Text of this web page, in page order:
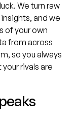
We turn raw
and we
of your own
from across
so you always
rivals are